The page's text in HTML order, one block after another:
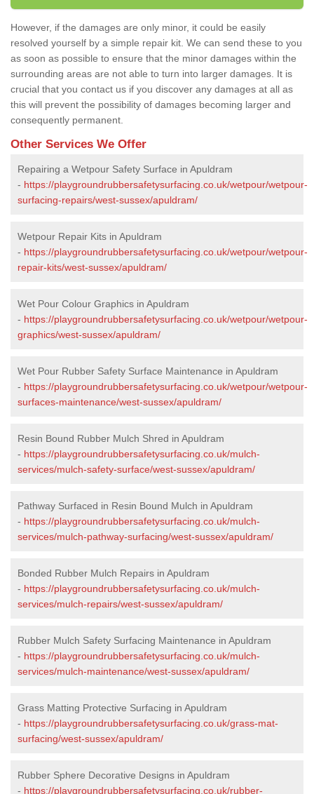
However, if the damages are only minor, it could be easily
resolved yourself by a simple repair kit. We can send these to you
as soon as possible to ensure that the minor damages within the
surrounding areas are not able to turn into larger damages. It is
crucial that you contact us if you discover any damages at all as
this will prevent the possibility of damages becoming larger and
consequently permanent.
Other Services We Offer
Repairing a Wetpour Safety Surface in Apuldram
- https://playgroundrubbersafetysurfacing.co.uk/wetpour/wetpour-
surfacing-repairs/west-sussex/apuldram/
Wetpour Repair Kits in Apuldram
- https://playgroundrubbersafetysurfacing.co.uk/wetpour/wetpour-
repair-kits/west-sussex/apuldram/
Wet Pour Colour Graphics in Apuldram
- https://playgroundrubbersafetysurfacing.co.uk/wetpour/wetpour-
graphics/west-sussex/apuldram/
Wet Pour Rubber Safety Surface Maintenance in Apuldram
- https://playgroundrubbersafetysurfacing.co.uk/wetpour/wetpour-
surfaces-maintenance/west-sussex/apuldram/
Resin Bound Rubber Mulch Shred in Apuldram
- https://playgroundrubbersafetysurfacing.co.uk/mulch-
services/mulch-safety-surface/west-sussex/apuldram/
Pathway Surfaced in Resin Bound Mulch in Apuldram
- https://playgroundrubbersafetysurfacing.co.uk/mulch-
services/mulch-pathway-surfacing/west-sussex/apuldram/
Bonded Rubber Mulch Repairs in Apuldram
- https://playgroundrubbersafetysurfacing.co.uk/mulch-
services/mulch-repairs/west-sussex/apuldram/
Rubber Mulch Safety Surfacing Maintenance in Apuldram
- https://playgroundrubbersafetysurfacing.co.uk/mulch-
services/mulch-maintenance/west-sussex/apuldram/
Grass Matting Protective Surfacing in Apuldram
- https://playgroundrubbersafetysurfacing.co.uk/grass-mat-
surfacing/west-sussex/apuldram/
Rubber Sphere Decorative Designs in Apuldram
- https://playgroundrubbersafetysurfacing.co.uk/rubber-